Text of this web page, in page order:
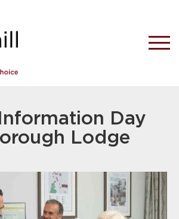
Day
Lodge